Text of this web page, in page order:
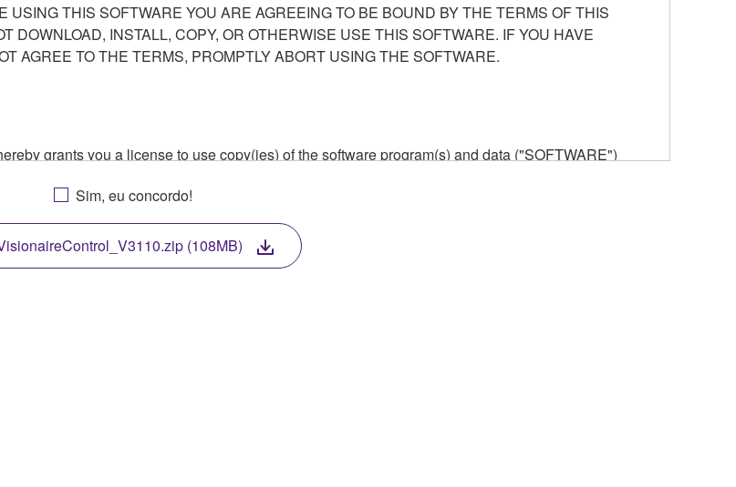
USING THIS SOFTWARE YOU ARE AGREEING TO BE BOUND BY THE TERMS OF THIS
DOWNLOAD, INSTALL, COPY, OR OTHERWISE USE THIS SOFTWARE. IF YOU HAVE
AGREE TO THE TERMS, PROMPTLY ABORT USING THE SOFTWARE.
grants you a license to use copy(ies) of the software program(s) and data ("SOFTWARE")
of the storage media in which the SOFTWARE is stored rests with you, the SOFTWARE itself is
relevant copyright laws and all applicable treaty provisions. While you are entitled to claim
will continue to be protected under relevant copyrights.
or otherwise deriving a source code form of the SOFTWARE by any method
data that violates public policy.
without permission by Yamaha Corporation.
Sim, eu concordo!
(108MB)